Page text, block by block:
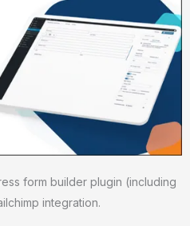
form builder plugin (including
integration.